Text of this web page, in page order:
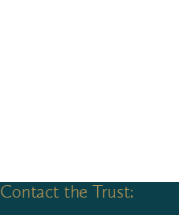
Contact the Trust: